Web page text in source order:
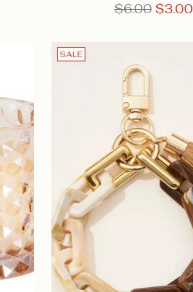
Regular
$6.00 $3.00
SALE